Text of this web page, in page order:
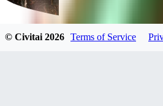
© Civitai2026 Terms of Service